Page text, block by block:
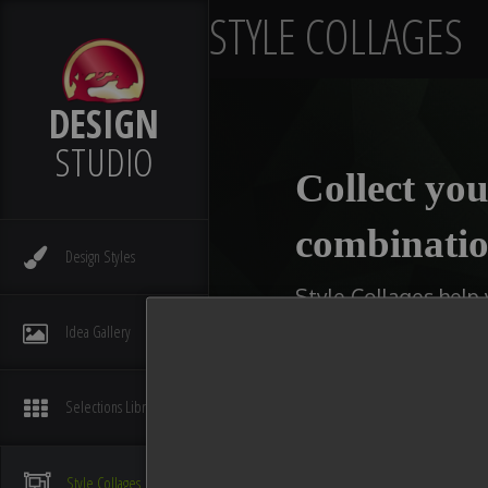
DESIGN
STUDIO
Design Styles
Idea Gallery
Selections Library
Style Collages
STYLE COLLAGES
Collect
Style Collages
You can even make